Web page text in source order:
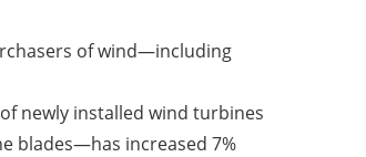
of wind—including
newly installed wind turbines
blades—has increased 7%